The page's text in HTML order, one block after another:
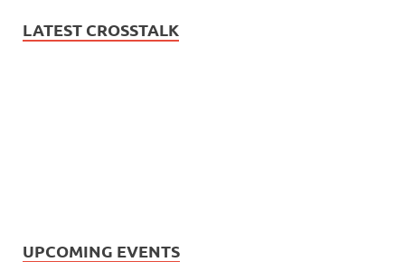
LATEST CROSSTALK
UPCOMING EVENTS